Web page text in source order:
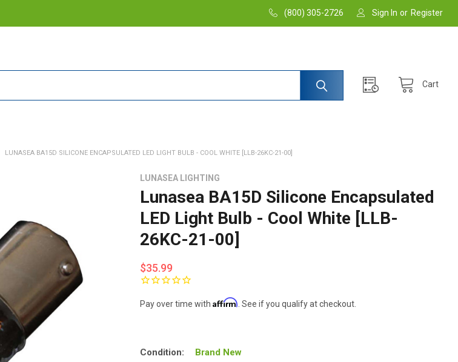
(800) 305-2726 Sign In or Register
Cart
LUNASEA BA15D SILICONE ENCAPSULATED LED LIGHT BULB - COOL WHITE [LLB-26KC-21-00]
LUNASEA LIGHTING
Lunasea BA15D Silicone Encapsulated
LED Light Bulb - Cool White [LLB-
26KC-21-00]
$35.99
Pay over time withAffirm . See if you qualify at checkout.
Condition:
Brand New